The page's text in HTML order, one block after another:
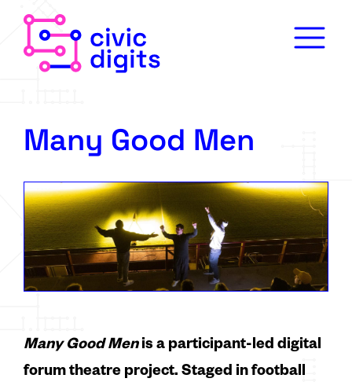
Many Good Men
Many Good Menis a participant-led digital
forum theatre project. Staged in football